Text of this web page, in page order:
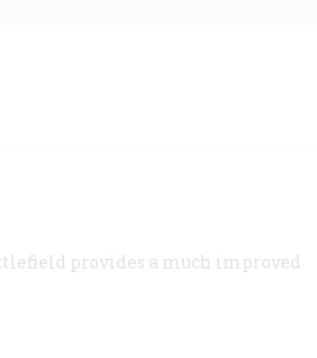
provides a much improved